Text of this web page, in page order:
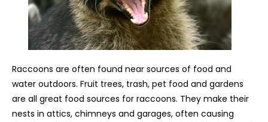
Raccoons are often found near sources of food and
water outdoors. Fruit trees, trash, pet food and gardens
are all great food sources for raccoons. They make their
nests in attics, chimneys and garages, often causing